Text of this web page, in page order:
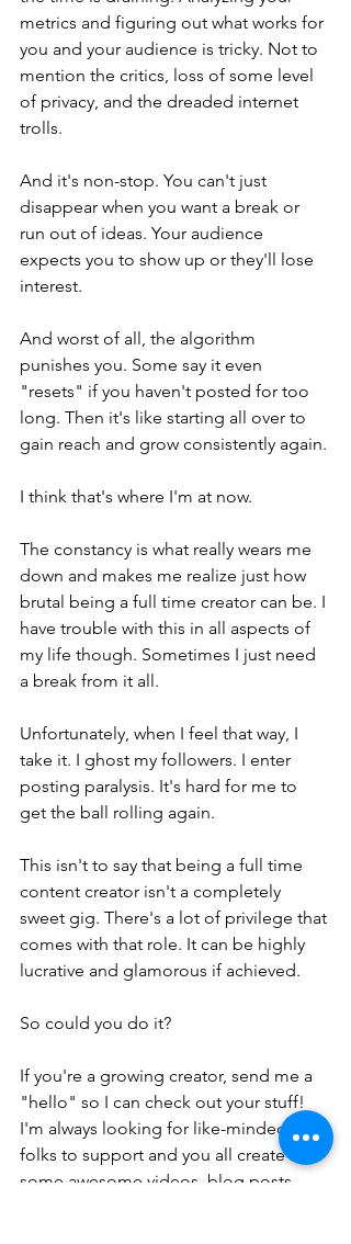
metrics and figuring out what works for
you and your audience is tricky. Not to
mention the critics, loss of some level
of privacy, and the dreaded internet
trolls.
And it's non-stop. You can't just
disappear when you want a break or
run out of ideas. Your audience
expects you to show up or they'll lose
interest.
And worst of all, the algorithm
punishes you. Some say it even
"resets" if you haven't posted for too
long. Then it's like starting all over to
gain reach and grow consistently again.
I think that's where I'm at now.
The constancy is what really wears me
down and makes me realize just how
brutal being a full time creator can be. I
have trouble with this in all aspects of
my life though. Sometimes I just need
a break from it all.
Unfortunately, when I feel that way, I
take it. I ghost my followers. I enter
posting paralysis. It's hard for me to
get the ball rolling again.
This isn't to say that being a full time
content creator isn't a completely
sweet gig. There's a lot of privilege that
comes with that role. It can be highly
lucrative and glamorous if achieved.
So could you do it?
If you're a growing creator, send me a
"hello" so I can check out your stuff!
I'm always looking for like-minded
folks to support and you all create
some awesome videos, blog posts,